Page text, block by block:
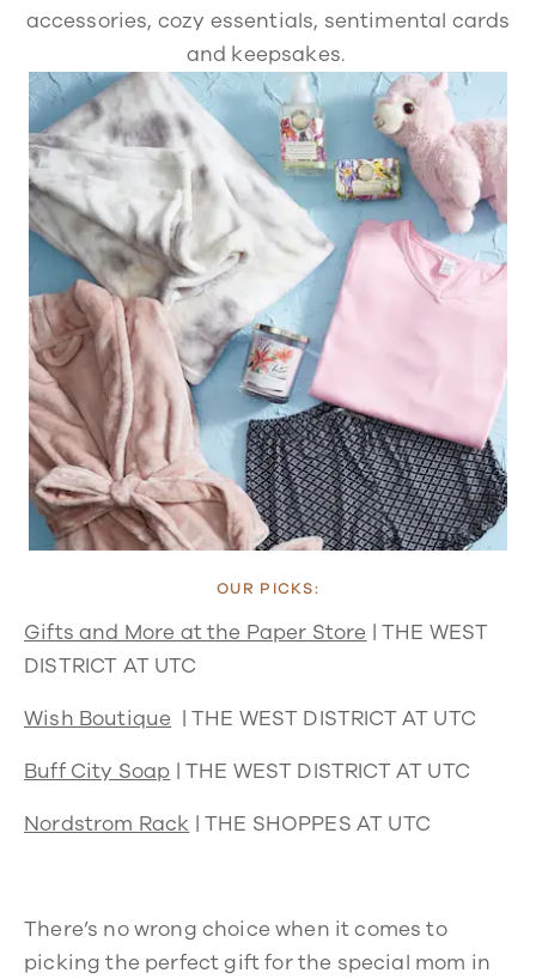
accessories, cozy essentials, sentimental cards
and keepsakes.
OUR PICKS:
Gifts and More at the Paper Store | THE WEST
DISTRICT AT UTC
Wish Boutique | THE WEST DISTRICT AT UTC
Buff City Soap | THE WEST DISTRICT AT UTC
Nordstrom Rack | THE SHOPPES AT UTC
There’s no wrong choice when it comes to
picking the perfect gift for the special mom in